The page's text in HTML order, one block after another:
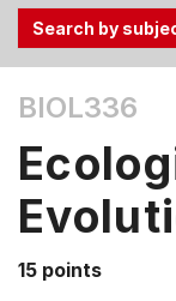
the
Tab
and
Up,
Down
arrow
BIOL336
15 points